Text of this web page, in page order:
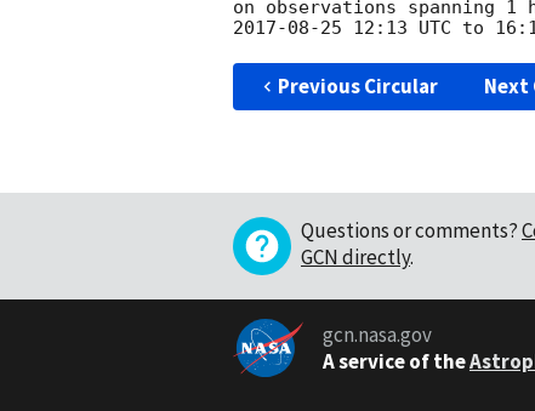
2017-08-25 12:13
Previous Circular Next
Questions or comments?
GCN directly.
gcn.nasa.gov
A service of the